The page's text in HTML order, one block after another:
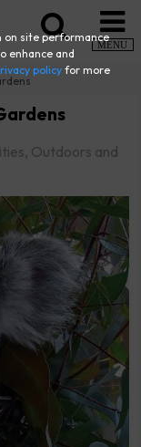
MENU
Outdoors and
on site performance
enhance and
policy for more